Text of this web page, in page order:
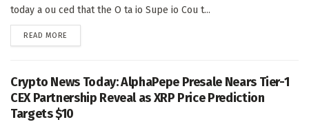
today a ou ced that the O ta io Supe io Cou t...
READ MORE
Crypto News Today: AlphaPepe Presale Nears Tier-1
CEX Partnership Reveal as XRP Price Prediction
Targets $10